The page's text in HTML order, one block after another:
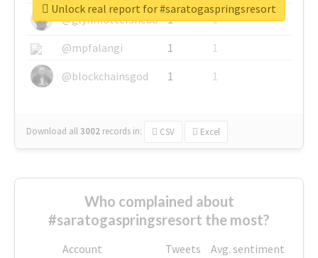
@glynmottershead
1
1
@mpfalangi
1
1
@blockchainsgod
1 1
Download all3002 records in: CSV Excel
Unlock real report for #saratogaspringsresort
Who complained about
#saratogaspringsresort the most?
Account Tweets
Avg. sentiment